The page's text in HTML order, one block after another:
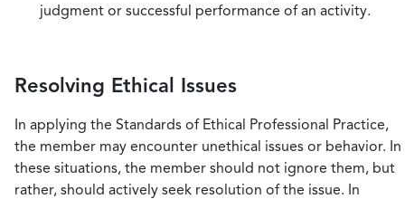
judgment or successful performance of an activity.
Resolving Ethical Issues
In applying the Standards of Ethical Professional Practice,
the member may encounter unethical issues or behavior. In
these situations, the member should not ignore them, but
rather, should actively seek resolution of the issue. In